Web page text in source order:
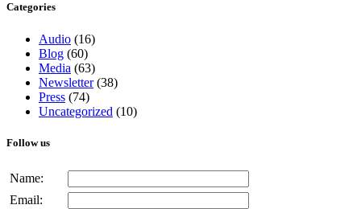
Categories
Audio (16)
Blog (60)
Media (63)
Newsletter(38)
Press (74)
Uncategorized (10)
Follow us
Name:
Email: